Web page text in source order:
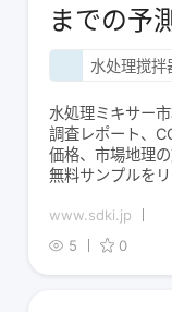
までの予測
水处理搅拌
水処理ミキサー
調査レポート、
価格、市場地理
無料サンプルを
www.sdki.jp
5
0